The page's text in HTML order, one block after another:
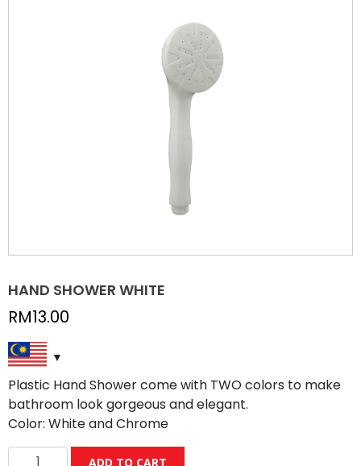
HAND SHOWER WHITE
RM13.00
Plastic Hand Shower come with TWO colors to make
bathroom look gorgeous and elegant.
Color: White and Chrome
HAND
ADD TO CART